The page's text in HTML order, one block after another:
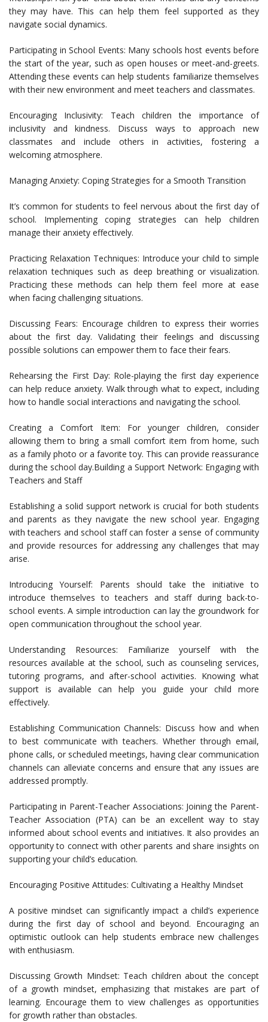
they may have. This can help them feel supported as they
navigate social dynamics.
Participating in School Events: Many schools host events before
the start of the year, such as open houses or meet-and-greets.
Attending these events can help students familiarize themselves
with their new environment and meet teachers and classmates.
Encouraging Inclusivity: Teach children the importance of
inclusivity and kindness. Discuss ways to approach new
classmates and include others in activities, fostering a
welcoming atmosphere.
Managing Anxiety: Coping Strategies for a Smooth Transition
It’s common for students to feel nervous about the first day of
school. Implementing coping strategies can help children
manage their anxiety effectively.
Practicing Relaxation Techniques: Introduce your child to simple
relaxation techniques such as deep breathing or visualization.
Practicing these methods can help them feel more at ease
when facing challenging situations.
Discussing Fears: Encourage children to express their worries
about the first day. Validating their feelings and discussing
possible solutions can empower them to face their fears.
Rehearsing the First Day: Role-playing the first day experience
can help reduce anxiety. Walk through what to expect, including
how to handle social interactions and navigating the school.
Creating a Comfort Item: For younger children, consider
allowing them to bring a small comfort item from home, such
as a family photo or a favorite toy. This can provide reassurance
during the school day.Building a Support Network: Engaging with
Teachers and Staff
Establishing a solid support network is crucial for both students
and parents as they navigate the new school year. Engaging
with teachers and school staff can foster a sense of community
and provide resources for addressing any challenges that may
arise.
Introducing Yourself: Parents should take the initiative to
introduce themselves to teachers and staff during back-to-
school events. A simple introduction can lay the groundwork for
open communication throughout the school year.
Understanding Resources: Familiarize yourself with the
resources available at the school, such as counseling services,
tutoring programs, and after-school activities. Knowing what
support is available can help you guide your child more
effectively.
Establishing Communication Channels: Discuss how and when
to best communicate with teachers. Whether through email,
phone calls, or scheduled meetings, having clear communication
channels can alleviate concerns and ensure that any issues are
addressed promptly.
Participating in Parent-Teacher Associations: Joining the Parent-
Teacher Association (PTA) can be an excellent way to stay
informed about school events and initiatives. It also provides an
opportunity to connect with other parents and share insights on
supporting your child’s education.
Encouraging Positive Attitudes: Cultivating a Healthy Mindset
A positive mindset can significantly impact a child’s experience
during the first day of school and beyond. Encouraging an
optimistic outlook can help students embrace new challenges
with enthusiasm.
Discussing Growth Mindset: Teach children about the concept
of a growth mindset, emphasizing that mistakes are part of
learning. Encourage them to view challenges as opportunities
for growth rather than obstacles.